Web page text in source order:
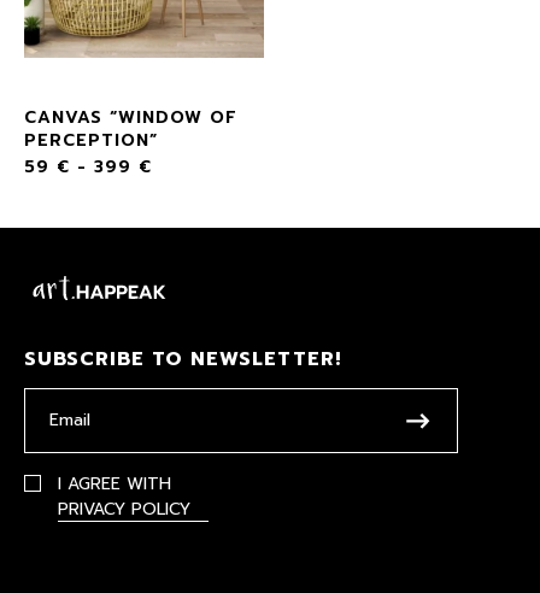
CANVAS “WINDOW OF
PERCEPTION”
59 € - 399 €
SUBSCRIBE TO NEWSLETTER!
I AGREE WITH
PRIVACY POLICY